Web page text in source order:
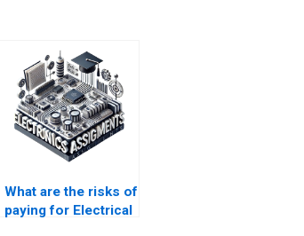
What are the risks of
paying for Electrical